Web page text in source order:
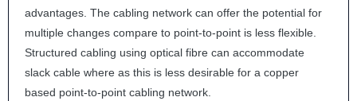
advantages. The cabling network can offer the potential for
multiple changes compare to point-to-point is less flexible.
Structured cabling using optical fibre can accommodate
slack cable where as this is less desirable for a copper
based point-to-point cabling network.